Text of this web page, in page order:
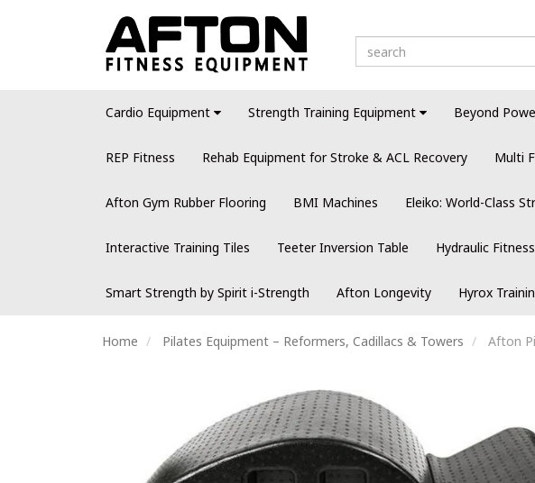
Cardio Equipment Strength Training Equipment Beyond
REP Fitness Rehab Equipment for Stroke & ACL Recovery Multi
Afton Gym Rubber Flooring BMI Machines Eleiko: World-Class
Interactive Training Tiles Teeter Inversion Table Hydraulic Fitness
Smart Strength by Spirit i-Strength Afton Longevity Hyrox
Home Pilates Equipment – Reformers, Cadillacs & Towers Afton